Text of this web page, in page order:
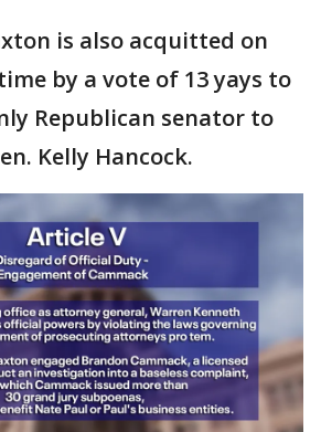
is also acquitted on
by a vote of 13 yays to
Republican senator to
Kelly Hancock.